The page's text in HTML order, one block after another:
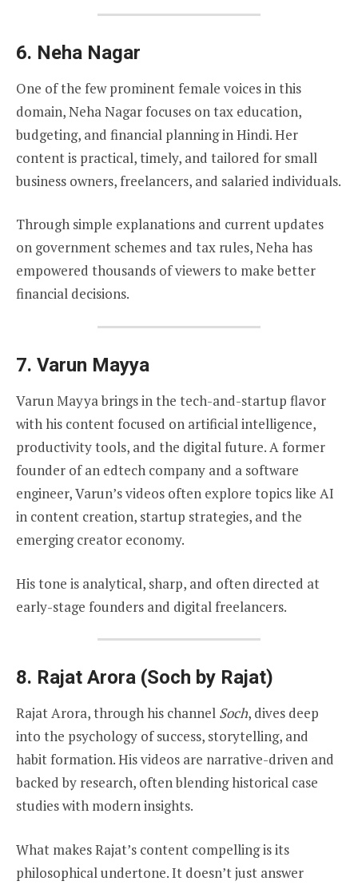
6. Neha Nagar
One of the few prominent female voices in this
domain, Neha Nagar focuses on tax education,
budgeting, and financial planning in Hindi. Her
content is practical, timely, and tailored for small
business owners, freelancers, and salaried individuals.
Through simple explanations and current updates
on government schemes and tax rules, Neha has
empowered thousands of viewers to make better
financial decisions.
7. Varun Mayya
Varun Mayya brings in the tech-and-startup flavor
with his content focused on artificial intelligence,
productivity tools, and the digital future. A former
founder of an edtech company and a software
engineer, Varun’s videos often explore topics like AI
in content creation, startup strategies, and the
emerging creator economy.
His tone is analytical, sharp, and often directed at
early-stage founders and digital freelancers.
8. Rajat Arora (Soch by Rajat)
Rajat Arora, through his channel Soch, dives deep
into the psychology of success, storytelling, and
habit formation. His videos are narrative-driven and
backed by research, often blending historical case
studies with modern insights.
What makes Rajat’s content compelling is its
philosophical undertone. It doesn’t just answer